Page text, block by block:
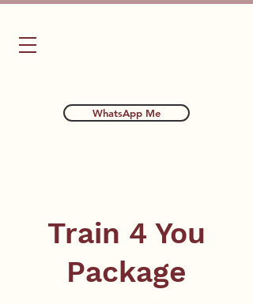
WhatsApp Me
Train 4 You
Package